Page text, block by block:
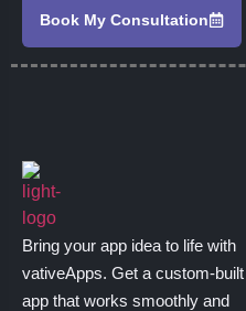
Book My Consultation
Bring your app idea to life with
vativeApps. Get a custom-built
app that works smoothly and